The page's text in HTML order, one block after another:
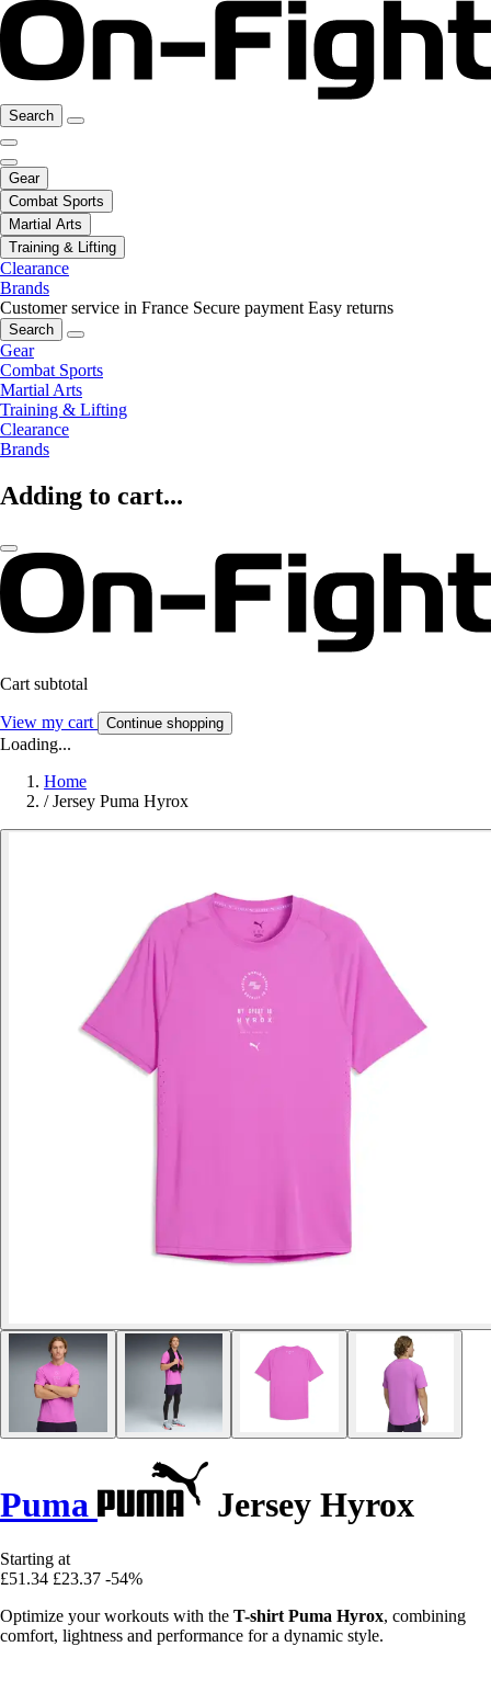
Search
Gear
Combat Sports
Martial Arts
Training & Lifting
Clearance
Brands
Customer service in France Secure payment Easy returns
Search
Gear
Combat Sports
Martial Arts
Training & Lifting
Clearance
Brands
Adding to cart...
Cart subtotal
View my cart Continue shopping
Loading...
Home
/ Jersey Puma Hyrox
Puma Jersey Hyrox
Starting at
£51.34 £23.37 -54%
Optimize your workouts with the T-shirt Puma Hyrox, combining
comfort, lightness and performance for a dynamic style.